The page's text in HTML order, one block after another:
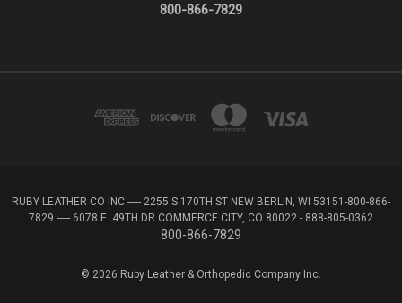
800-866-7829
RUBY LEATHER CO INC ----- 2255 S 170TH ST NEW BERLIN, WI 53151-800-866-
7829 ----- 6078 E. 49TH DR COMMERCE CITY, CO 80022 - 888-805-0362
800-866-7829
© 2026 Ruby Leather & Orthopedic Company Inc.